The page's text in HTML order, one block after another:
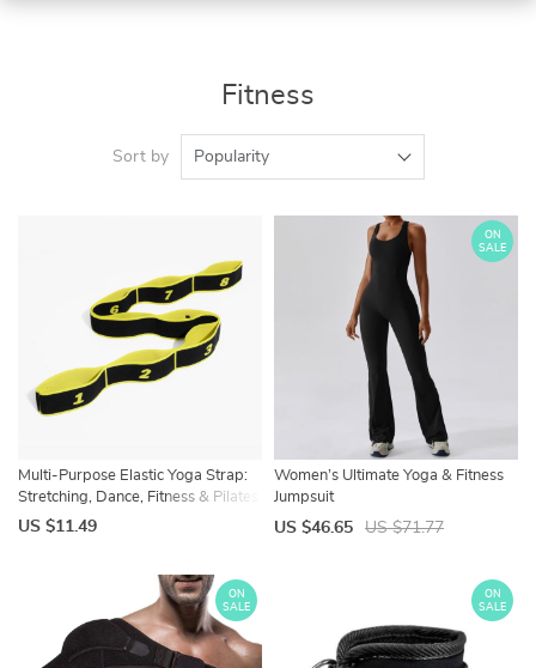
Fitness
Sort by Popularity
Multi-Purpose Elastic Yoga Strap:
Stretching, Dance, Fitness & Pilates
Band
US $11.49
Women’s Ultimate Yoga & Fitness
Jumpsuit
ON
SALE
US $46.65 US $71.77
ON
SALE
ON
SALE